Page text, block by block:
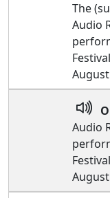
The
Audio
Audio